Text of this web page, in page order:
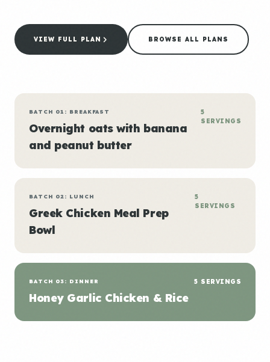
VIEW FULL PLAN BROWSE ALL PLANS
BATCH 01: BREAKFAST
Overnight oats with banana
and peanut butter
5
SERVINGS
BATCH 02: LUNCH
Greek Chicken Meal Prep
Bowl
5
SERVINGS
BATCH 03: DINNER
Honey Garlic Chicken & Rice
5 SERVINGS